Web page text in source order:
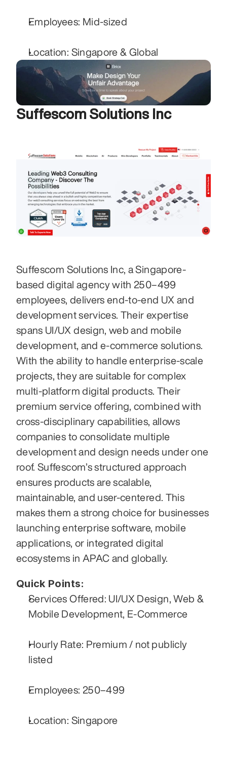
Employees: Mid-sized
Location: Singapore & Global
Suffescom Solutions Inc
Suffescom Solutions Inc, a Singapore-
based digital agency with 250–499
employees, delivers end-to-end UX and
development services. Their expertise
spans UI/UX design, web and mobile
development, and e-commerce solutions.
With the ability to handle enterprise-scale
projects, they are suitable for complex
multi-platform digital products. Their
premium service offering, combined with
cross-disciplinary capabilities, allows
companies to consolidate multiple
development and design needs under one
roof. Suffescom’s structured approach
ensures products are scalable,
maintainable, and user-centered. This
makes them a strong choice for businesses
launching enterprise software, mobile
applications, or integrated digital
ecosystems in APAC and globally.
Quick Points:
Services Offered: UI/UX Design, Web &
Mobile Development, E-Commerce
Hourly Rate: Premium / not publicly
listed
Employees: 250–499
Location: Singapore